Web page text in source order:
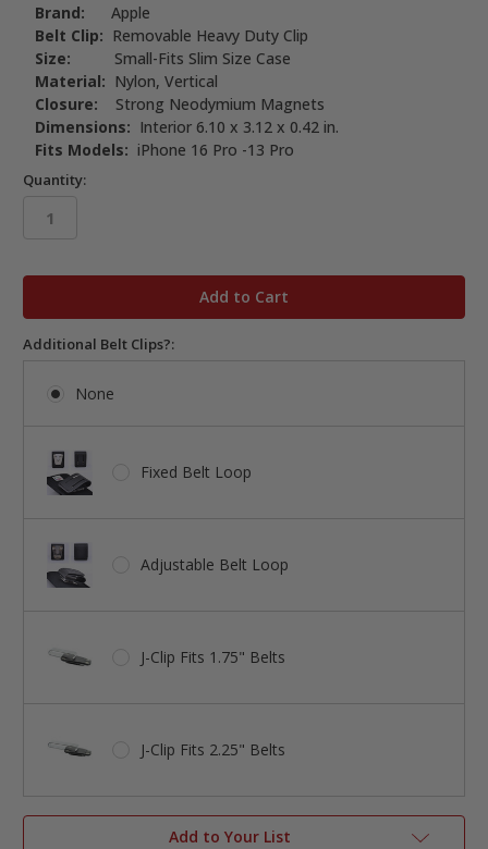
Brand: Apple
Belt Clip: Removable Heavy Duty Clip
Size: Small-Fits Slim Size Case
Material: Nylon, Vertical
Closure: Strong Neodymium Magnets
Dimensions: Interior 6.10 x 3.12 x 0.42 in.
Fits Models: iPhone 16 Pro -13 Pro
Quantity:
Additional Belt Clips?:
None
Fixed Belt Loop
Adjustable Belt Loop
J-Clip Fits 1.75" Belts
J-Clip Fits 2.25" Belts
Add to Your List